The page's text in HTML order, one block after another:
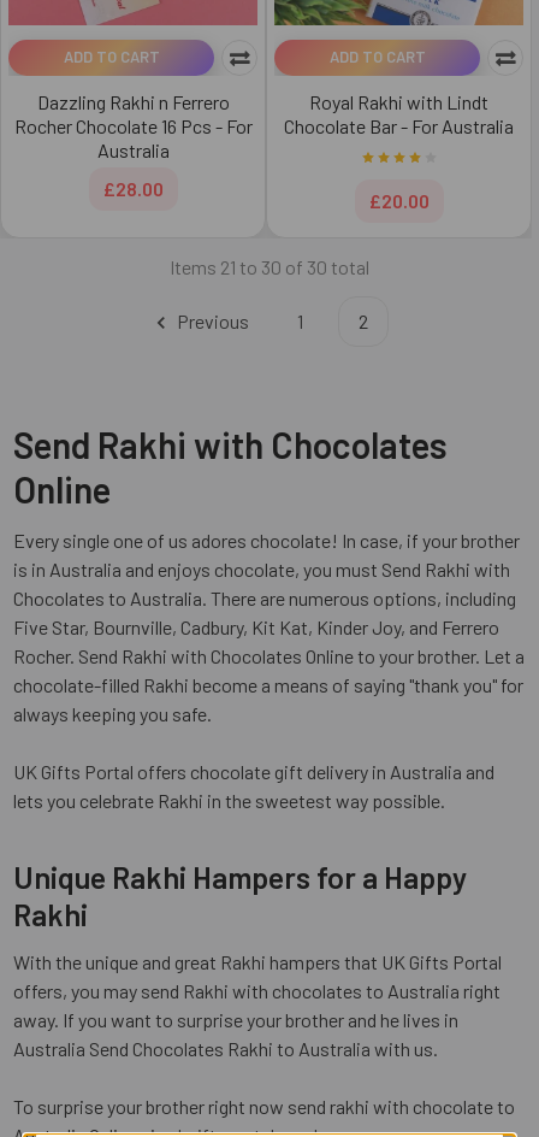
ADD TO CART
Dazzling Rakhi n Ferrero
Rocher Chocolate 16 Pcs - For
Australia
£28.00
ADD TO CART
Royal Rakhi with Lindt
Chocolate Bar - For Australia
£20.00
Items 21 to 30 of 30 total
Previous 1 2
Send Rakhi with Chocolates
Online
Every single one of us adores chocolate! In case, if your brother
is in Australia and enjoys chocolate, you must Send Rakhi with
Chocolates to Australia. There are numerous options, including
Five Star, Bournville, Cadbury, Kit Kat, Kinder Joy, and Ferrero
Rocher. Send Rakhi with Chocolates Online to your brother. Let a
chocolate-filled Rakhi become a means of saying "thank you" for
always keeping you safe.
UK Gifts Portal offers chocolate gift delivery in Australia and
lets you celebrate Rakhi in the sweetest way possible.
Unique Rakhi Hampers for a Happy
Rakhi
With the unique and great Rakhi hampers that UK Gifts Portal
offers, you may send Rakhi with chocolates to Australia right
away. If you want to surprise your brother and he lives in
Australia Send Chocolates Rakhi to Australia with us.
To surprise your brother right now send rakhi with chocolate to